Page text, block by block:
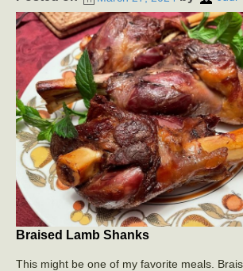
Braised Lamb Shanks
This might be one of my favorite meals.